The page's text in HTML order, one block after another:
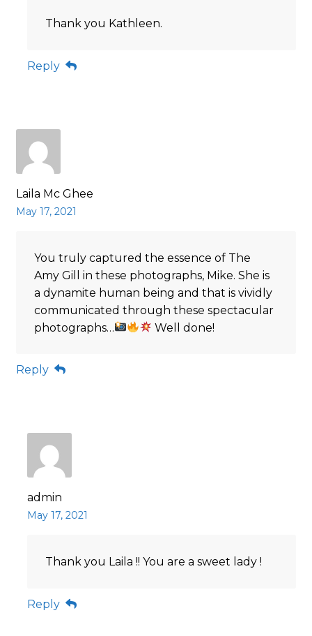
Thank you Kathleen.
Reply
Laila Mc Ghee
May 17, 2021
You truly captured the essence of The
Amy Gill in these photographs, Mike. She is
a dynamite human being and that is vividly
communicated through these spectacular
photographs…
Well done!
Reply
admin
May 17, 2021
Thank you Laila !! You are a sweet lady !
Reply